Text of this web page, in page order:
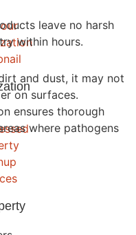
leave no harsh
within hours.
and dust, it may not
on surfaces.
ensures thorough
where pathogens